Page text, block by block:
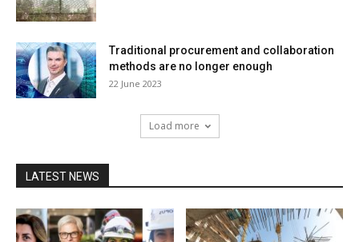
Traditional procurement and collaboration
methods are no longer enough
22 June 2023
Load more
LATEST NEWS